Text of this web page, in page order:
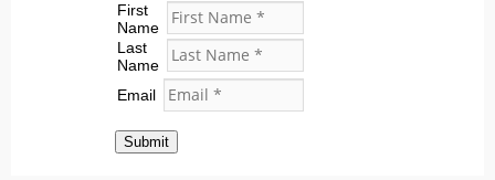
First
Name
Last
Name
Email
Submit